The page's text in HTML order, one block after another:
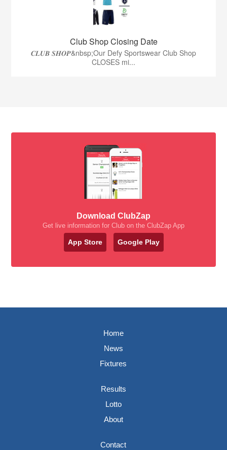
Club Shop Closing Date
𝑪𝑳𝑼𝑩 𝑺𝑯𝑶𝑷&nbsp;Our Defy Sportswear Club Shop
CLOSES mi...
Download ClubZap
Get live information for Club on the ClubZap App
App Store Google Play
Home
News
Fixtures
Results
Lotto
About
Contact